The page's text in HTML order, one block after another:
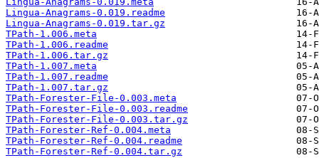
Lingua-Anagrams-0.019.readme
Lingua-Anagrams-0.019.tar.gz
TPath-1.006.meta
TPath-1.006.readme
TPath-1.006.tar.gz
TPath-1.007.meta
TPath-1.007.readme
TPath-1.007.tar.gz
TPath-Forester-File-0.003.meta
TPath-Forester-File-0.003.readme
TPath-Forester-File-0.003.tar.gz
TPath-Forester-Ref-0.004.meta
TPath-Forester-Ref-0.004.readme
TPath-Forester-Ref-0.004.tar.gz